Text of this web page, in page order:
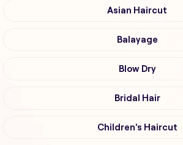
Asian Haircut
Balayage
Blow Dry
Bridal Hair
Children's Haircut